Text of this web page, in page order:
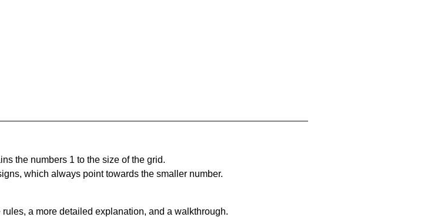
the numbers 1 to the size of the grid.
which always point towards the smaller number.
a more detailed explanation, and a walkthrough.